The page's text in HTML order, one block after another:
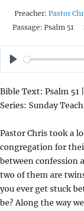
Preacher: Pastor
Passage: Psalm 51
P
A
Y
Bible Text: Psalm 51
Series: Sunday
Pastor Chris took a
congregation for
between confession
two of them are
you ever get stuck
be? Along the way